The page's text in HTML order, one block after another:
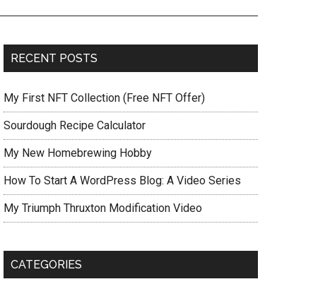
RECENT POSTS
My First NFT Collection (Free NFT Offer)
Sourdough Recipe Calculator
My New Homebrewing Hobby
How To Start A WordPress Blog: A Video Series
My Triumph Thruxton Modification Video
CATEGORIES